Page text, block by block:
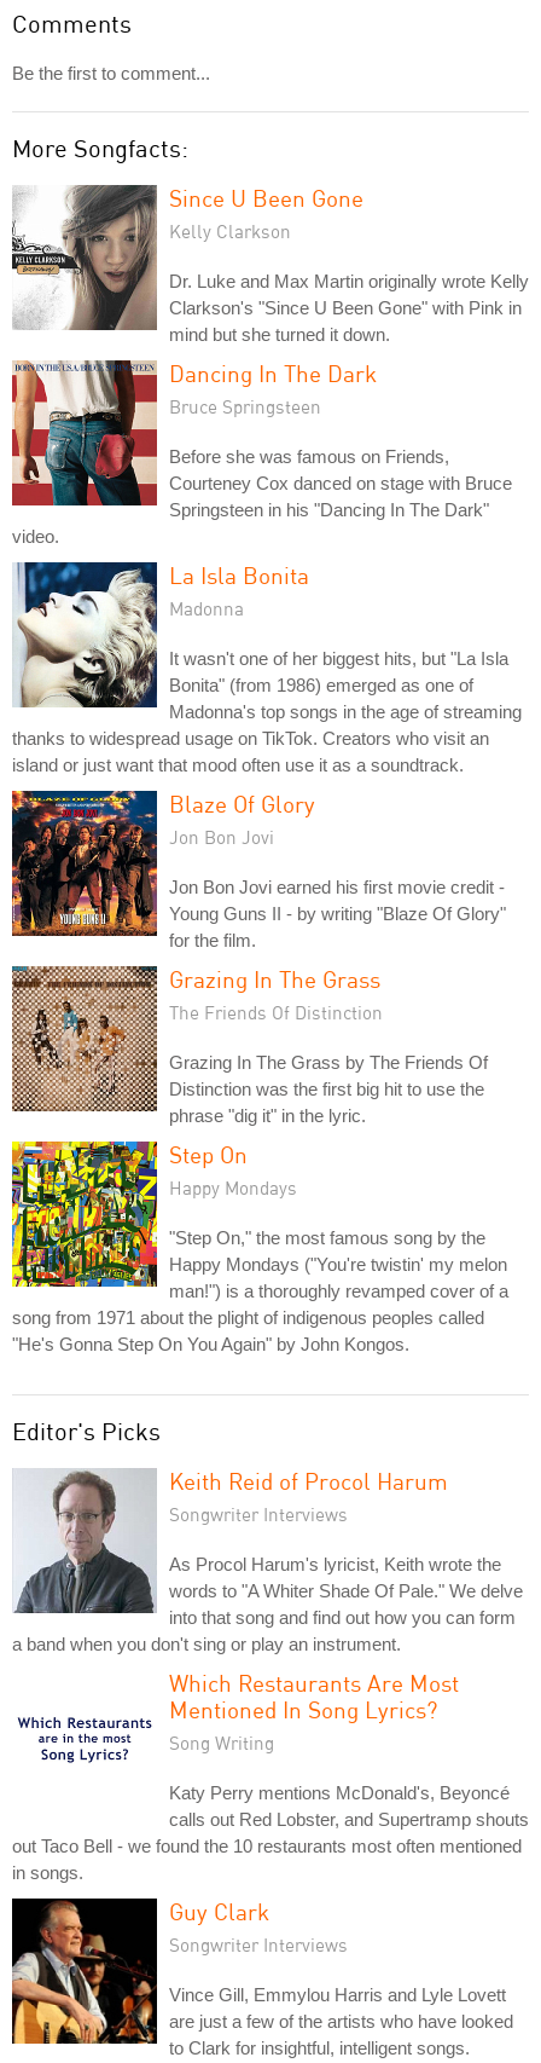
Comments
Be the first to comment...
More Songfacts:
Since U Been Gone
Kelly Clarkson
Dr. Luke and Max Martin originally wrote Kelly
Clarkson's "Since U Been Gone" with Pink in
mind but she turned it down.
Dancing In The Dark
Bruce Springsteen
Before she was famous on Friends,
Courteney Cox danced on stage with Bruce
Springsteen in his "Dancing In The Dark"
video.
La Isla Bonita
Madonna
It wasn't one of her biggest hits, but "La Isla
Bonita" (from 1986) emerged as one of
Madonna's top songs in the age of streaming
thanks to widespread usage on TikTok. Creators who visit an
island or just want that mood often use it as a soundtrack.
Blaze Of Glory
Jon Bon Jovi
Jon Bon Jovi earned his first movie credit -
Young Guns II - by writing "Blaze Of Glory"
for the film.
Grazing In The Grass
The Friends Of Distinction
Grazing In The Grass by The Friends Of
Distinction was the first big hit to use the
phrase "dig it" in the lyric.
Step On
Happy Mondays
"Step On," the most famous song by the
Happy Mondays ("You're twistin' my melon
man!") is a thoroughly revamped cover of a
song from 1971 about the plight of indigenous peoples called
"He's Gonna Step On You Again" by John Kongos.
Editor's Picks
Keith Reid of Procol Harum
Songwriter Interviews
As Procol Harum's lyricist, Keith wrote the
words to "A Whiter Shade Of Pale." We delve
into that song and find out how you can form
a band when you don't sing or play an instrument.
Which Restaurants Are Most
Mentioned In Song Lyrics?
Song Writing
Katy Perry mentions McDonald's, Beyoncé
calls out Red Lobster, and Supertramp shouts
out Taco Bell - we found the 10 restaurants most often mentioned
in songs.
Guy Clark
Songwriter Interviews
Vince Gill, Emmylou Harris and Lyle Lovett
are just a few of the artists who have looked
to Clark for insightful, intelligent songs.